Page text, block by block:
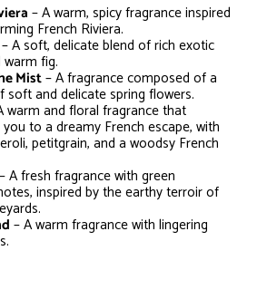
– A warm, spicy fragrance inspired
French Riviera.
– A soft, delicate blend of rich exotic
fig.
Mist– A fragrance composed of a
soft and delicate spring flowers.
warm and floral fragrance that
to a dreamy French escape, with
petitgrain, and a woodsy French
– A fresh fragrance with green
inspired by the earthy terroir of
– A warm fragrance with lingering